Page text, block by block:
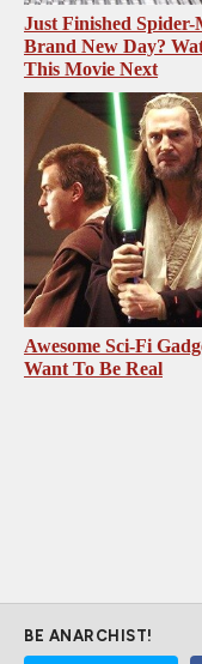
Just Finished Spider-
Brand New Day?
This Movie Next
Awesome Sci-Fi
Want To Be Real
BE ANARCHIST!